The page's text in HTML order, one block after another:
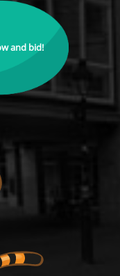
and bid!